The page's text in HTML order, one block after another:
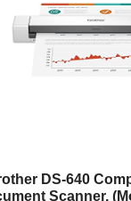
DS-640
Scanner,